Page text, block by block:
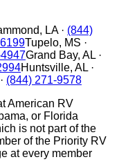
, LA· (844)
Tupelo, MS ·
Grand Bay, AL ·
Huntsville, AL ·
· (844) 271-9578
American RV
or Florida
is not part of the
of the Priority RV
at every member